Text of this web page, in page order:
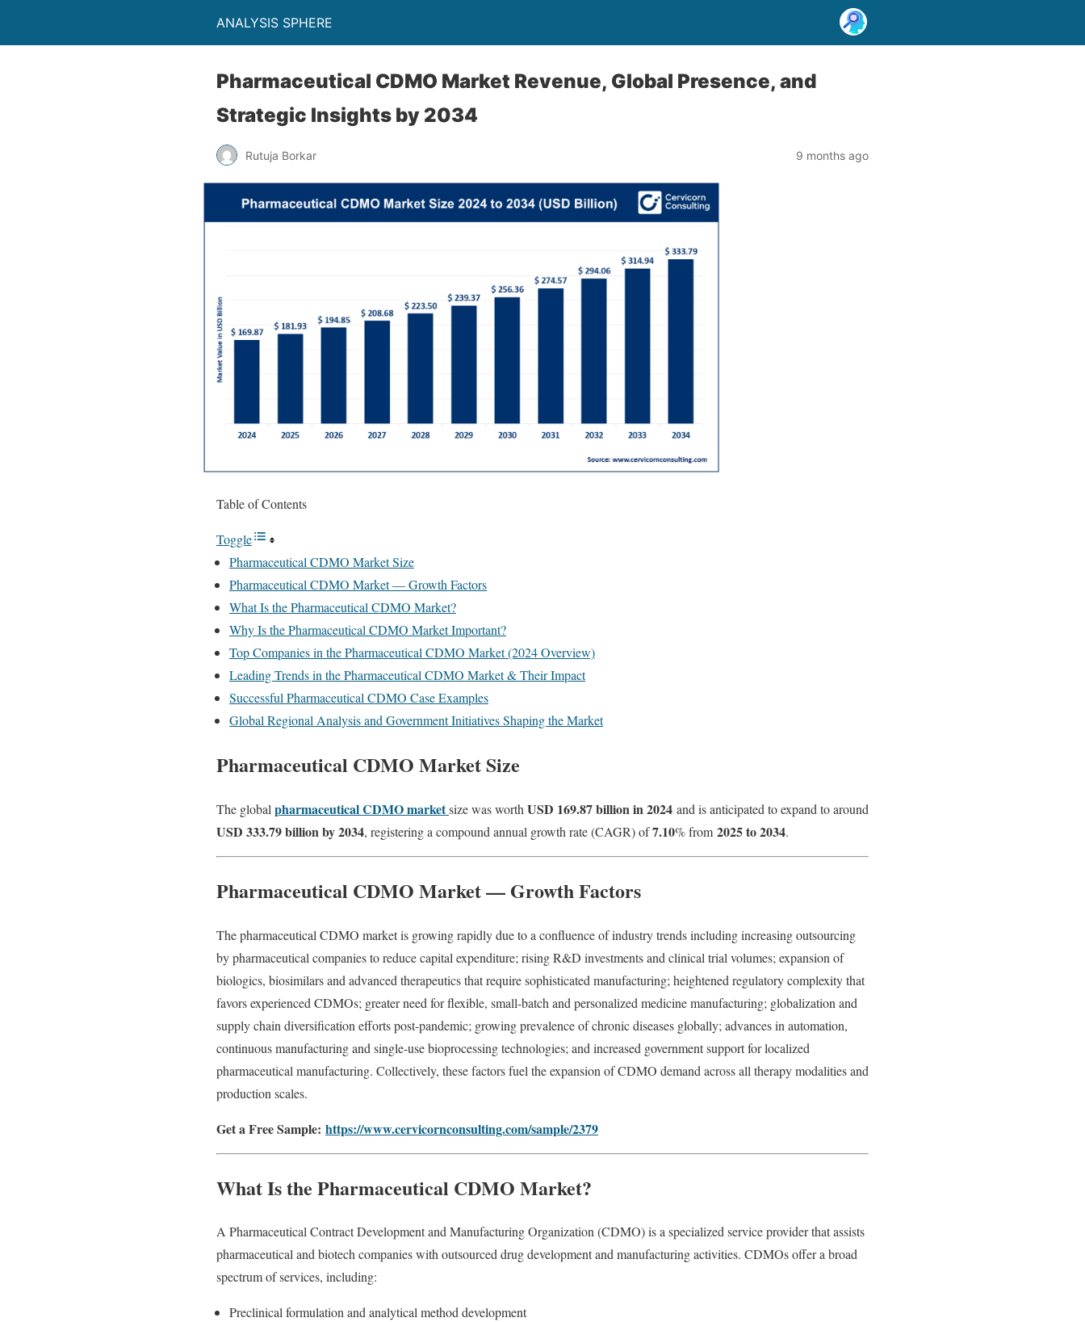
ANALYSIS SPHERE
Pharmaceutical CDMO Market Revenue, Global Presence, and
Strategic Insights by 2034
Rutuja Borkar 9 months ago
Table of Contents
Toggle
Pharmaceutical CDMO Market Size
Pharmaceutical CDMO Market — Growth Factors
What Is the Pharmaceutical CDMO Market?
Why Is the Pharmaceutical CDMO Market Important?
Top Companies in the Pharmaceutical CDMO Market (2024 Overview)
Leading Trends in the Pharmaceutical CDMO Market & Their Impact
Successful Pharmaceutical CDMO Case Examples
Global Regional Analysis and Government Initiatives Shaping the Market
Pharmaceutical CDMO Market Size
The global pharmaceutical CDMO marketsize was worth USD 169.87 billion in 2024 and is anticipated to expand to around
USD 333.79 billion by 2034, registering a compound annual growth rate (CAGR) of7.10% from 2025 to 2034.
Pharmaceutical CDMO Market — Growth Factors
The pharmaceutical CDMO market is growing rapidly due to a confluence of industry trends including increasing outsourcing
by pharmaceutical companies to reduce capital expenditure; rising R&D investments and clinical trial volumes; expansion of
biologics, biosimilars and advanced therapeutics that require sophisticated manufacturing; heightened regulatory complexity that
favors experienced CDMOs; greater need for flexible, small-batch and personalized medicine manufacturing; globalization and
supply chain diversification efforts post-pandemic; growing prevalence of chronic diseases globally; advances in automation,
continuous manufacturing and single-use bioprocessing technologies; and increased government support for localized
pharmaceutical manufacturing. Collectively, these factors fuel the expansion of CDMO demand across all therapy modalities and
production scales.
Get a Free Sample: https://www.cervicornconsulting.com/sample/2379
What Is the Pharmaceutical CDMO Market?
A Pharmaceutical Contract Development and Manufacturing Organization (CDMO) is a specialized service provider that assists
pharmaceutical and biotech companies with outsourced drug development and manufacturing activities. CDMOs offer a broad
spectrum of services, including:
Preclinical formulation and analytical method development